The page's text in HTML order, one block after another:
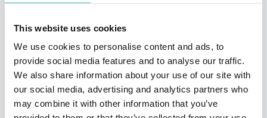
This website uses cookies
We use cookies to personalise content and ads, to
provide social media features and to analyse our traffic.
We also share information about your use of our site with
our social media, advertising and analytics partners who
may combine it with other information that you’ve
organizations competing with the likes of Google.
Today, Mahesh blends deep technical expertise with
practical leadership insights to inspire action in
boardrooms and ballrooms alike. He has guided $4B